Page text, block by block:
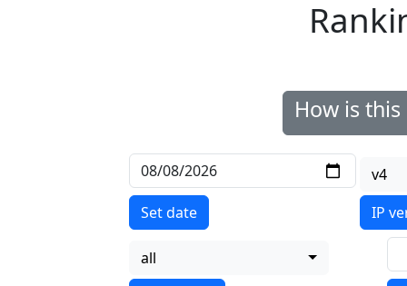
How is
Set date
v4
IP
all